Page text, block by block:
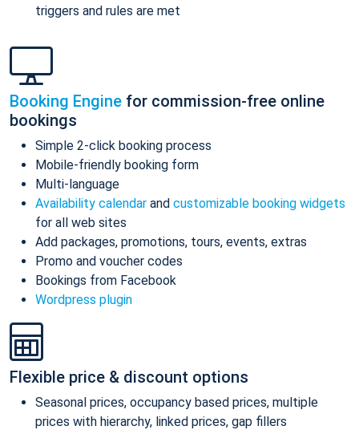
triggers and rules are met
Booking Engine for commission-free online
bookings
Simple 2-click booking process
Mobile-friendly booking form
Multi-language
Availability calendar and customizable booking widgets
for all web sites
Add packages, promotions, tours, events, extras
Promo and voucher codes
Bookings from Facebook
Wordpress plugin
Flexible price & discount options
Seasonal prices, occupancy based prices, multiple
prices with hierarchy, linked prices, gap fillers